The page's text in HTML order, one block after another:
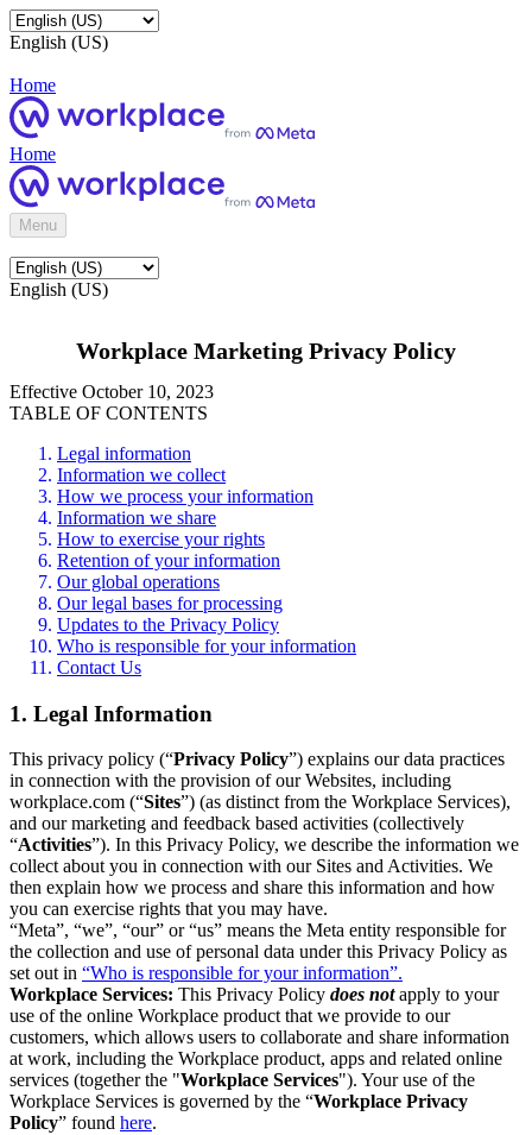
English (US)
Home
Home
Menu
English (US)
Workplace Marketing Privacy Policy
Effective October 10, 2023
TABLE OF CONTENTS
Legal information
Information we collect
How we process your information
Information we share
How to exercise your rights
Retention of your information
Our global operations
Our legal bases for processing
Updates to the Privacy Policy
Who is responsible for your information
Contact Us
1. Legal Information
This privacy policy (“Privacy Policy”) explains our data practices
in connection with the provision of our Websites, including
workplace.com (“Sites”) (as distinct from the Workplace Services),
and our marketing and feedback based activities (collectively
“Activities”). In this Privacy Policy, we describe the information we
collect about you in connection with our Sites and Activities. We
then explain how we process and share this information and how
you can exercise rights that you may have.
“Meta”, “we”, “our” or “us” means the Meta entity responsible for
the collection and use of personal data under this Privacy Policy as
set out in “Who is responsible for your information”.
Workplace Services: This Privacy Policy does notapply to your
use of the online Workplace product that we provide to our
customers, which allows users to collaborate and share information
at work, including the Workplace product, apps and related online
services (together the "Workplace Services"). Your use of the
Workplace Services is governed by the “Workplace Privacy
Policy” found here.